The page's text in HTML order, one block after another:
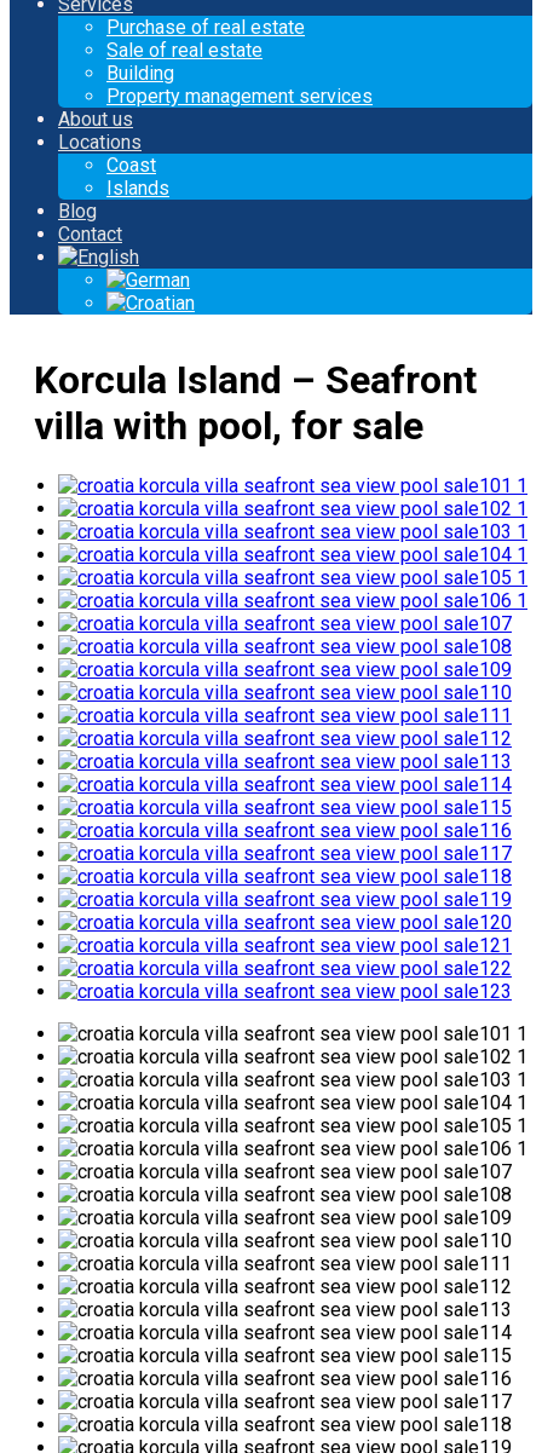
Purchase of real estate
Sale of real estate
Building
Property management services
About us
Locations
Coast
Islands
Blog
Contact
Korcula Island – Seafront
villa with pool, for sale